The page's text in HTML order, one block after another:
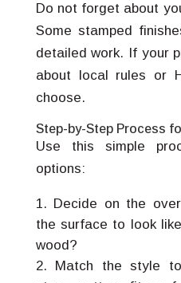
Do not forget about
Some stamped
detailed work. If your
about local rules or
choose.
Step-by-Step Process
Use this simple
options:
Decide on the
the surface to look
wood?
Match the style